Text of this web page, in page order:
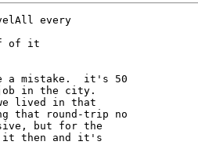
every
of it
mistake.  it's 50
job in the city.
lived in that
that round-trip no
but for the
it then and it's